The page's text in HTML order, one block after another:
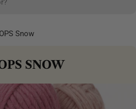
Snow
SNOW